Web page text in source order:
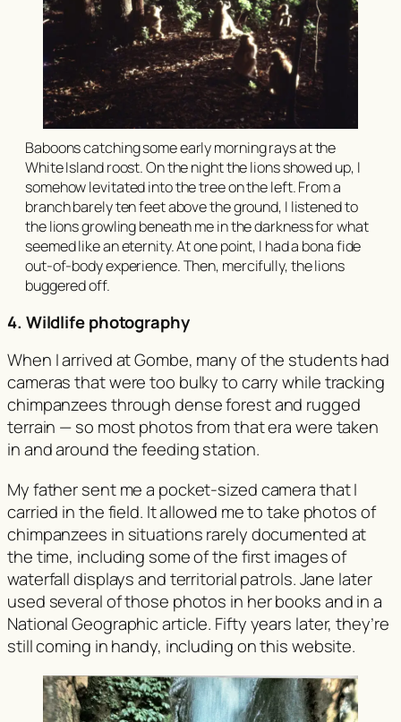
Baboons catching some early morning rays at the
White Island roost. On the night the lions showed up, I
somehow levitated into the tree on the left. From a
branch barely ten feet above the ground, I listened to
the lions growling beneath me in the darkness for what
seemed like an eternity. At one point, I had a bona fide
out-of-body experience. Then, mercifully, the lions
buggered off.
4. Wildlife photography
When I arrived at Gombe, many of the students had
cameras that were too bulky to carry while tracking
chimpanzees through dense forest and rugged
terrain — so most photos from that era were taken
in and around the feeding station.
My father sent me a pocket-sized camera that I
carried in the field. It allowed me to take photos of
chimpanzees in situations rarely documented at
the time, including some of the first images of
waterfall displays and territorial patrols. Jane later
used several of those photos in her books and in a
National Geographicarticle. Fifty years later, they’re
still coming in handy, including on this website.